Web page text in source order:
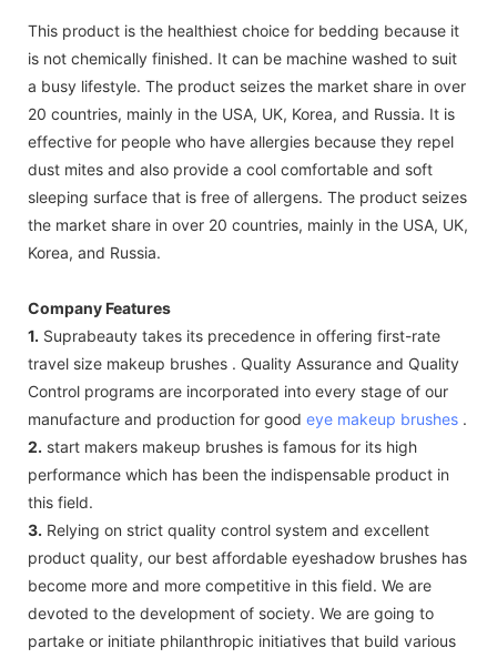
This product is the healthiest choice for bedding because it
is not chemically finished. It can be machine washed to suit
a busy lifestyle. The product seizes the market share in over
20 countries, mainly in the USA, UK, Korea, and Russia. It is
effective for people who have allergies because they repel
dust mites and also provide a cool comfortable and soft
sleeping surface that is free of allergens. The product seizes
the market share in over 20 countries, mainly in the USA, UK,
Korea, and Russia.
Company Features
1. Suprabeauty takes its precedence in offering first-rate
travel size makeup brushes . Quality Assurance and Quality
Control programs are incorporated into every stage of our
manufacture and production for good eye makeup brushes .
2. start makers makeup brushes is famous for its high
performance which has been the indispensable product in
this field.
3. Relying on strict quality control system and excellent
product quality, our best affordable eyeshadow brushes has
become more and more competitive in this field. We are
devoted to the development of society. We are going to
partake or initiate philanthropic initiatives that build various